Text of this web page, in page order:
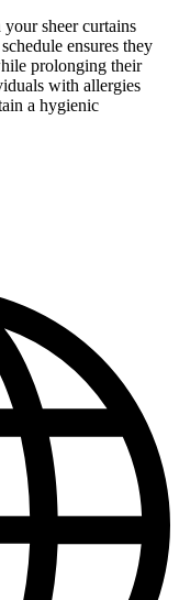
sheer curtains
ensures they
prolonging their
with allergies
a hygienic